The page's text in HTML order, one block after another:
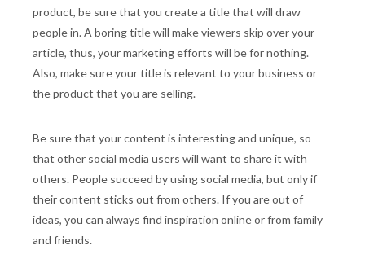
product, be sure that you create a title that will draw
people in. A boring title will make viewers skip over your
article, thus, your marketing efforts will be for nothing.
Also, make sure your title is relevant to your business or
the product that you are selling.
Be sure that your content is interesting and unique, so
that other social media users will want to share it with
others. People succeed by using social media, but only if
their content sticks out from others. If you are out of
ideas, you can always find inspiration online or from family
and friends.